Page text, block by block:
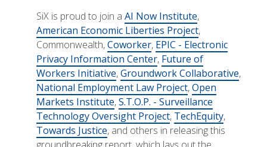
SiX is proud to join a AI Now Institute,
American Economic Liberties Project,
Commonwealth,Coworker, EPIC - Electronic
Privacy Information Center, Future of
Workers Initiative,Groundwork Collaborative,
National Employment Law Project,Open
Markets Institute,S.T.O.P. - Surveillance
Technology Oversight Project, TechEquity,
Towards Justice, and others in releasing this